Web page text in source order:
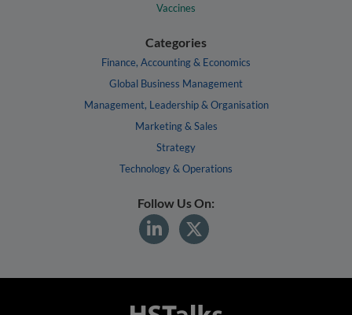
Vaccines
Categories
Finance, Accounting & Economics
Global Business Management
Management, Leadership & Organisation
Marketing & Sales
Strategy
Technology & Operations
Follow Us On: